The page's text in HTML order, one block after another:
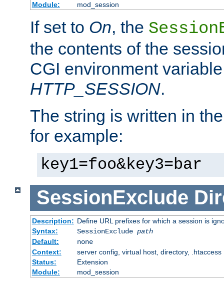
Module:
mod_session
If set to On, the
the contents of the
CGI environment
HTTP_SESSION.
The string is written in
for example:
key1=foo&key3=bar
SessionExclude
Description: Define URL prefixes for which a session is
Syntax:
SessionExclude path
Default:
none
Context:
server config, virtual host, directory, .htaccess
Status:
Extension
Module:
mod_session